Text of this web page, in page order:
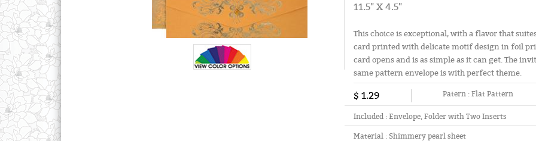
11.5" X 4.5"
This choice is exceptional, with a flavor that
card printed with delicate motif design in foil
card opens and is as simple as it can get. The
same pattern envelope is with perfect theme.
$ 1.29 Patern :Flat Pattern
Included :Envelope, Folder with Two Inserts
Material : Shimmery pearl sheet